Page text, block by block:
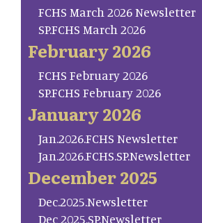
FCHS March 2026 Newsletter
SP.FCHS March 2026
February 2026
FCHS February 2026
SP.FCHS February 2026
January 2026
Jan.2026.FCHS Newsletter
Jan.2026.FCHS.SP.Newsletter
December 2025
Dec.2025.Newsletter
Dec 2025.SP.Newsletter